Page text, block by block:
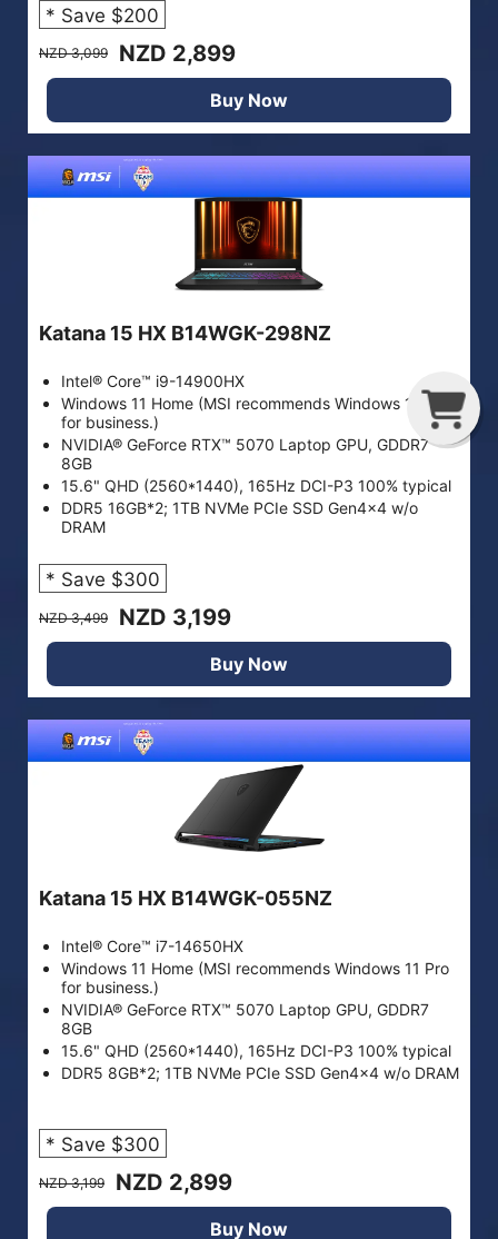
G
C
* Save $200
NZD 3,099 NZD 2,899
Buy Now
Katana 15 HX B14WGK-298NZ
Intel® Core™ i9-14900HX
Windows 11 Home (MSI recommends Windows 11 Pro
for business.)
NVIDIA® GeForce RTX™ 5070 Laptop GPU, GDDR7
8GB
15.6" QHD (2560*1440), 165Hz DCI-P3 100% typical
DDR5 16GB*2; 1TB NVMe PCIe SSD Gen4x4 w/o
DRAM
* Save $300
NZD 3,499 NZD 3,199
Buy Now
Katana 15 HX B14WGK-055NZ
Intel® Core™ i7-14650HX
Windows 11 Home (MSI recommends Windows 11 Pro
for business.)
NVIDIA® GeForce RTX™ 5070 Laptop GPU, GDDR7
8GB
15.6" QHD (2560*1440), 165Hz DCI-P3 100% typical
DDR5 8GB*2; 1TB NVMe PCIe SSD Gen4x4 w/o DRAM
* Save $300
NZD 3,199 NZD 2,899
Buy Now